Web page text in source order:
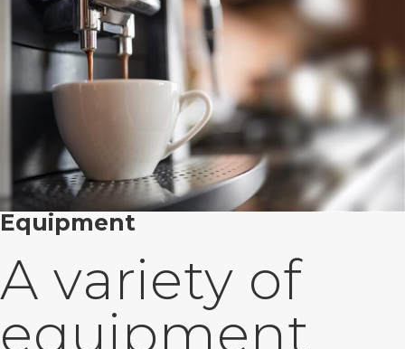
Equipment
A variety of
equipment